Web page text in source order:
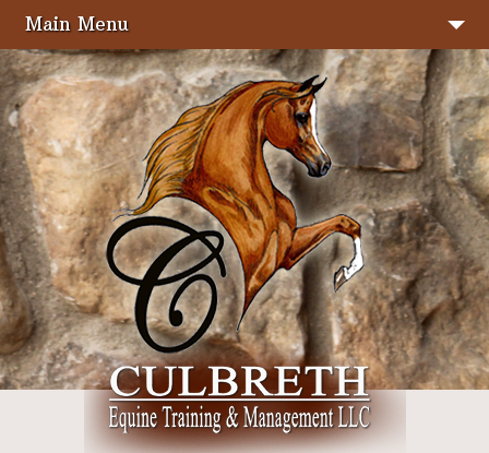
Main Menu
Home
Stallions
Sale Horses
About Us
Services
Facilities
Photo Gallery
Show Results